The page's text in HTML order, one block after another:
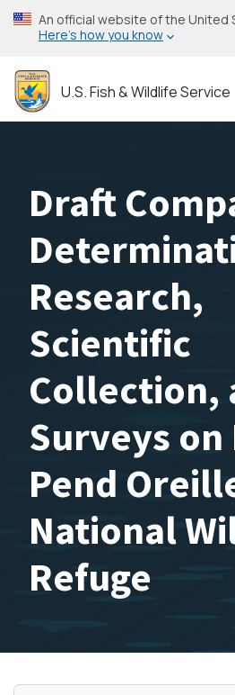
Skip
to
content
An official website of the United
Here’s how you know
U.S. Fish & Wildlife Service
Draft
Research,
Scientific
Collection,
Surveys
Pend
National
Refuge